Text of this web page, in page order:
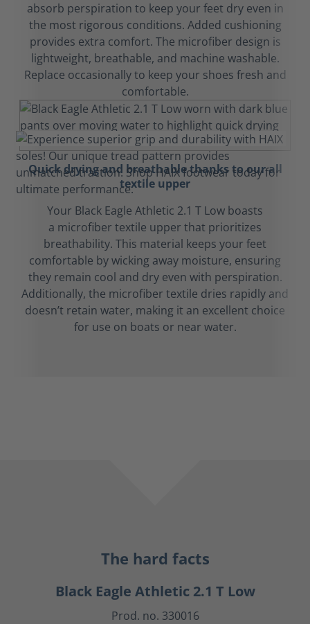
absorb perspiration to keep your feet dry even in
the most rigorous conditions. Added cushioning
provides extra comfort. The microfiber design is
lightweight, breathable, and machine washable.
Replace occasionally to keep your shoes fresh and
comfortable.
Quick drying and breathable thanks to our all
textile upper
Your Black Eagle Athletic 2.1 T Low boasts
a microfiber textile upper that prioritizes
breathability. This material keeps your feet
comfortable by wicking away moisture, ensuring
they remain cool and dry even with perspiration.
Additionally, the microfiber textile dries rapidly and
doesn’t retain water, making it an excellent choice
for use on boats or near water.
The hard facts
Black Eagle Athletic 2.1 T Low
Prod. no. 330016